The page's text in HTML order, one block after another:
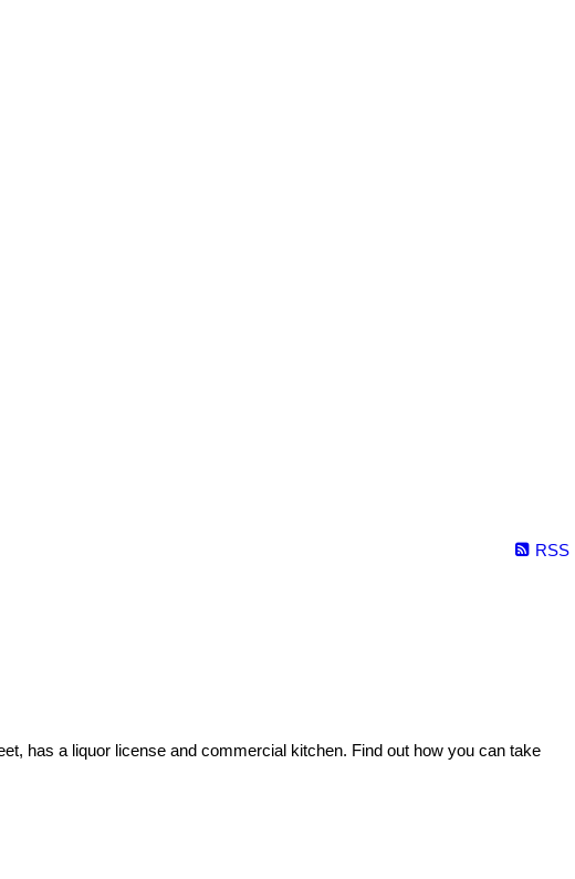
RSS
has a liquor license and commercial kitchen. Find out how you can take